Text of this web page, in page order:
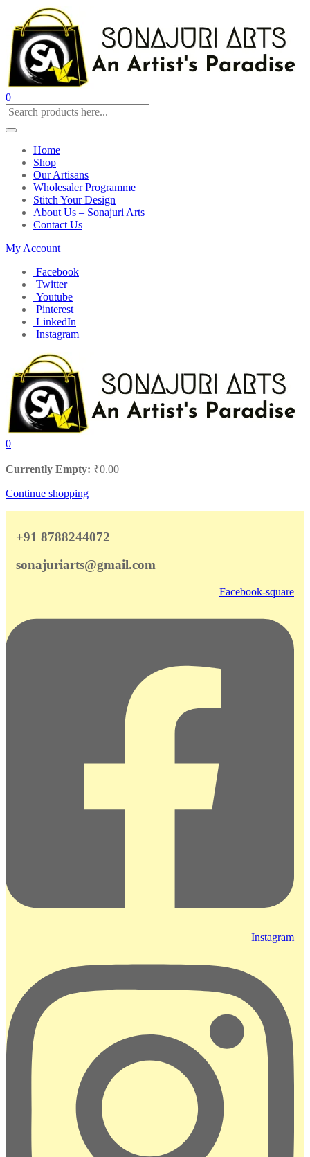
0
Home
Shop
Our Artisans
Wholesaler Programme
Stitch Your Design
About Us – Sonajuri Arts
Contact Us
My Account
Facebook
Twitter
Youtube
Pinterest
LinkedIn
Instagram
0
Currently Empty: ₹0.00
Continue shopping
+91 8788244072
sonajuriarts@gmail.com
Facebook-square
Instagram